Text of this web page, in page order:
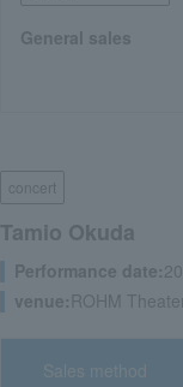
General sales
concert
Tamio Okuda
Performance date:
venue: ROHM
Sales method